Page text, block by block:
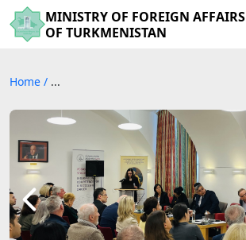
MINISTRY OF FOREIGN AFFAIRS
OF TURKMENISTAN
Home / ...